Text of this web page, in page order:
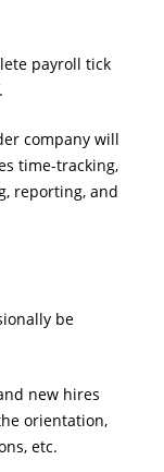
payroll tick
company will
time-tracking,
reporting, and
be
new hires
orientation,
etc.